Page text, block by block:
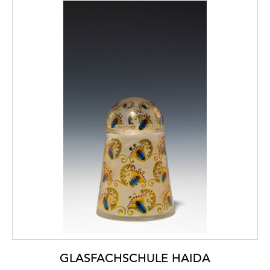
GLASFACHSCHULE HAIDA